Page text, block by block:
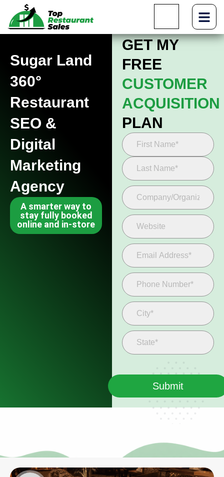
Sugar Land
360°
Restaurant
SEO &
Digital
Marketing
Agency
A smarter way to
stay fully booked
online and in-store
GET MY
FREE
CUSTOMER
ACQUISITION
PLAN